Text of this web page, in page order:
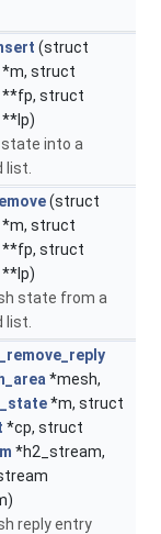
(struct
*m, struct
**fp, struct
**lp)
into a
list.
(struct
*m, struct
**fp, struct
**lp)
state from a
list.
*mesh,
*m, struct
*cp, struct
*h2_stream,
reply entry